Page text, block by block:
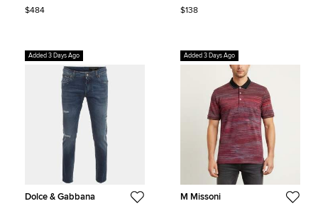
$484 $138
Added 3 Days Ago
Dolce & Gabbana
Added 3 Days Ago
M Missoni